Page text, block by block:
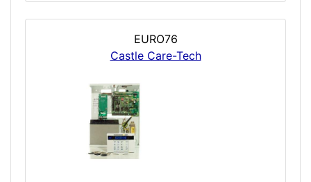
EURO76
Castle Care-Tech